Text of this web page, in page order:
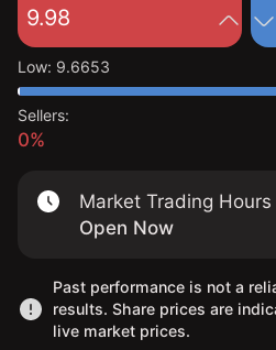
9.98
Low: 9.6653
Sellers:
0%
Market Trading Hours
Open Now
Past performance is not a
results. Share prices are
live market prices.